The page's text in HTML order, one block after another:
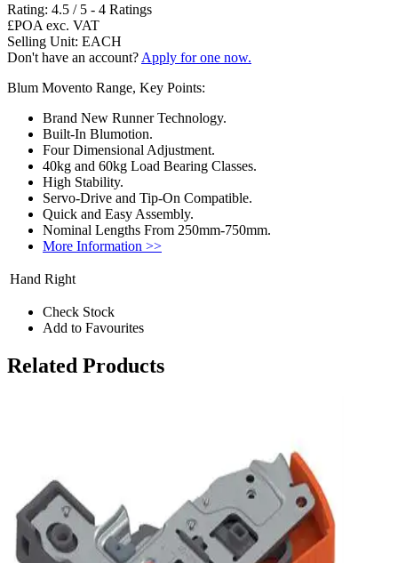
Rating: 4.5 / 5 - 4 Ratings
£POA exc. VAT
Selling Unit: EACH
Don't have an account? Apply for one now.
Blum Movento Range, Key Points:
Brand New Runner Technology.
Built-In Blumotion.
Four Dimensional Adjustment.
40kg and 60kg Load Bearing Classes.
High Stability.
Servo-Drive and Tip-On Compatible.
Quick and Easy Assembly.
Nominal Lengths From 250mm-750mm.
More Information >>
Hand Right
Check Stock
Add to Favourites
Related Products